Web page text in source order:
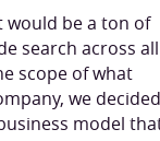
would be a ton of
search across all
scope of what
we
model